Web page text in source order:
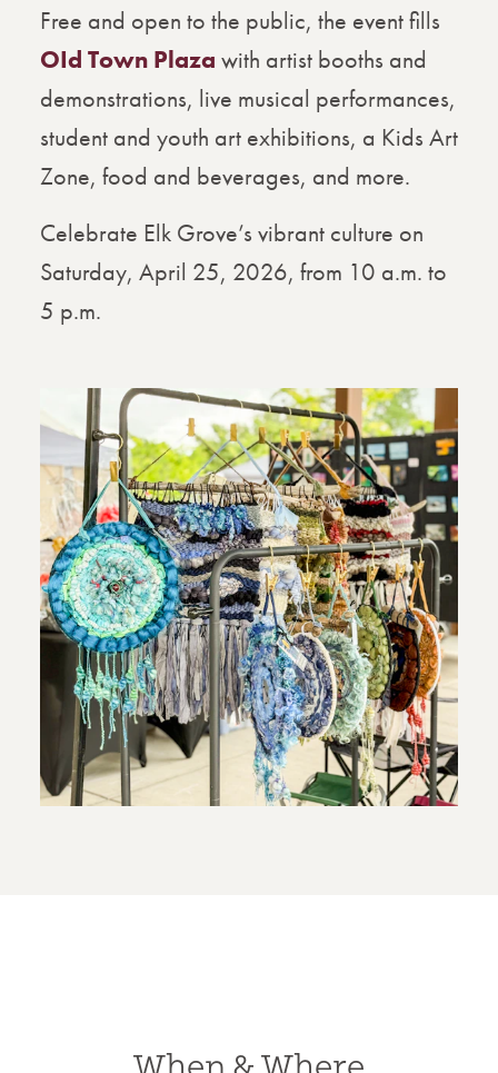
Free and open to the public, the event fills
OId Town Plaza with artist booths and
demonstrations, live musical performances,
student and youth art exhibitions, a Kids Art
Zone, food and beverages, and more.
Celebrate Elk Grove’s vibrant culture on
Saturday, April 25, 2026, from 10 a.m. to
5 p.m.